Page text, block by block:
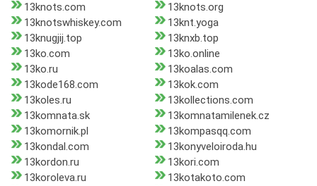
13knots.com
13knots.org
13knotswhiskey.com
13knt.yoga
13knugjij.top
13knxb.top
13ko.com
13ko.online
13ko.ru
13koalas.com
13kode168.com
13kok.com
13koles.ru
13kollections.com
13komnata.sk
13komnatamilenek.cz
13komornik.pl
13kompasqq.com
13kondal.com
13konyveloiroda.hu
13kordon.ru
13kori.com
13koroleva.ru
13kotakoto.com